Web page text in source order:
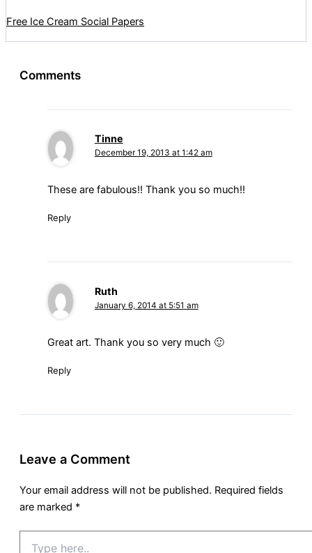
Free Ice Cream Social Papers
Comments
Tinne
December 19, 2013 at 1:42 am
These are fabulous!! Thank you so much!!
Reply
Ruth
January 6, 2014 at 5:51 am
Great art. Thank you so very much 🙂
Reply
Leave a Comment
Your email address will not be published. Required fields
are marked *
here..